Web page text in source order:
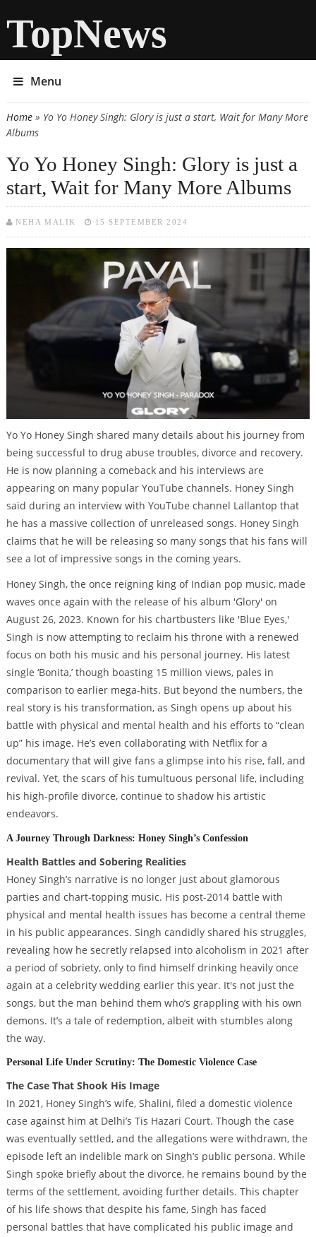
TopNews
Menu
You are here
Home» Yo Yo Honey Singh: Glory is just a start, Wait for Many More
Albums
Yo Yo Honey Singh: Glory is just a
start, Wait for Many More Albums
NEHA MALIK 15 SEPTEMBER 2024
Yo Yo Honey Singh shared many details about his journey from
being successful to drug abuse troubles, divorce and recovery.
He is now planning a comeback and his interviews are
appearing on many popular YouTube channels. Honey Singh
said during an interview with YouTube channel Lallantop that
he has a massive collection of unreleased songs. Honey Singh
claims that he will be releasing so many songs that his fans will
see a lot of impressive songs in the coming years.
Honey Singh, the once reigning king of Indian pop music, made
waves once again with the release of his album 'Glory' on
August 26, 2023. Known for his chartbusters like 'Blue Eyes,'
Singh is now attempting to reclaim his throne with a renewed
focus on both his music and his personal journey. His latest
single ‘Bonita,’ though boasting 15 million views, pales in
comparison to earlier mega-hits. But beyond the numbers, the
real story is his transformation, as Singh opens up about his
battle with physical and mental health and his efforts to “clean
up” his image. He’s even collaborating with Netflix for a
documentary that will give fans a glimpse into his rise, fall, and
revival. Yet, the scars of his tumultuous personal life, including
his high-profile divorce, continue to shadow his artistic
endeavors.
A Journey Through Darkness: Honey Singh’s Confession
Health Battles and Sobering Realities
Honey Singh’s narrative is no longer just about glamorous
parties and chart-topping music. His post-2014 battle with
physical and mental health issues has become a central theme
in his public appearances. Singh candidly shared his struggles,
revealing how he secretly relapsed into alcoholism in 2021 after
a period of sobriety, only to find himself drinking heavily once
again at a celebrity wedding earlier this year. It's not just the
songs, but the man behind them who’s grappling with his own
demons. It’s a tale of redemption, albeit with stumbles along
the way.
Personal Life Under Scrutiny: The Domestic Violence Case
The Case That Shook His Image
In 2021, Honey Singh’s wife, Shalini, filed a domestic violence
case against him at Delhi’s Tis Hazari Court. Though the case
was eventually settled, and the allegations were withdrawn, the
episode left an indelible mark on Singh’s public persona. While
Singh spoke briefly about the divorce, he remains bound by the
terms of the settlement, avoiding further details. This chapter
of his life shows that despite his fame, Singh has faced
personal battles that have complicated his public image and